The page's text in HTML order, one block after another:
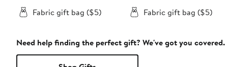
Fabric gift bag ($5)
Fabric gift bag ($5)
Need help finding the perfect gift? We've got you covered.